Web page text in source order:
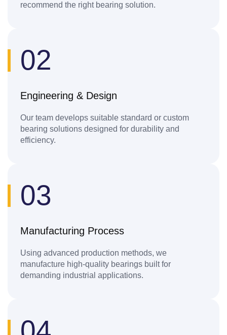
recommend the right bearing solution.
02
Engineering & Design
Our team develops suitable standard or custom
bearing solutions designed for durability and
efficiency.
03
Manufacturing Process
Using advanced production methods, we
manufacture high-quality bearings built for
demanding industrial applications.